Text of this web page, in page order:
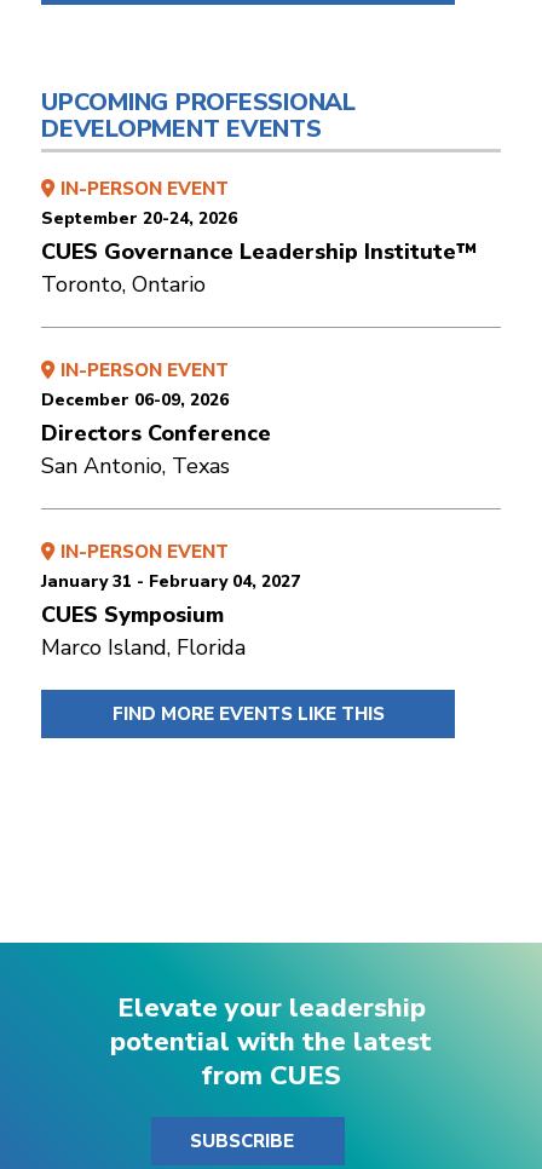
UPCOMING PROFESSIONAL
DEVELOPMENT EVENTS
IN-PERSON EVENT
September 20-24, 2026
CUES Governance Leadership Institute™
Toronto, Ontario
IN-PERSON EVENT
December 06-09, 2026
Directors Conference
San Antonio, Texas
IN-PERSON EVENT
January 31 - February 04, 2027
CUES Symposium
Marco Island, Florida
FIND MORE EVENTS LIKE THIS
Elevate your leadership
potential with the latest
from CUES
SUBSCRIBE